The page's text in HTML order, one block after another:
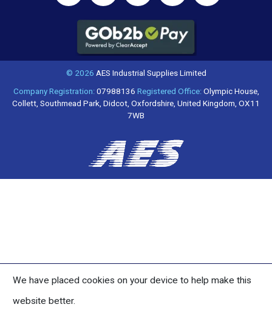
© 2026 AES Industrial Supplies Limited
Company Registration:07988136 Registered Office:Olympic House,
Collett, Southmead Park, Didcot, Oxfordshire, United Kingdom, OX11
7WB
We have placed cookies on your device to help make this
website better.